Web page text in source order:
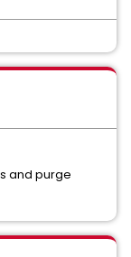
and purge